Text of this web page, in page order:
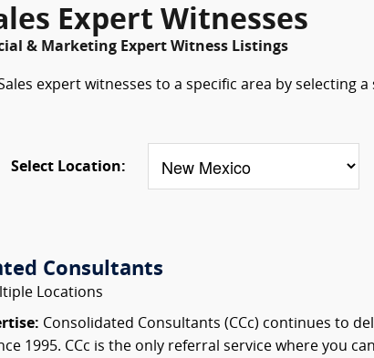
Expert Witnesses
& Marketing Expert Witness Listings
expert witnesses to a specific area by selecting
Select Location:
Consultants
Locations
Consolidated Consultants (CCc) continues to
1995. CCc is the only referral service where you